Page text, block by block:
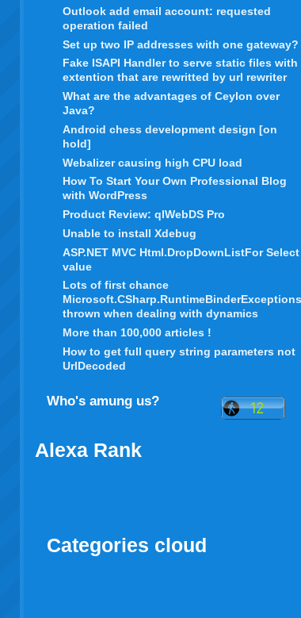
Outlook add email account: requested
operation failed
Set up two IP addresses with one gateway?
Fake ISAPI Handler to serve static files with
extention that are rewritted by url rewriter
What are the advantages of Ceylon over
Java?
Android chess development design [on
hold]
Webalizer causing high CPU load
How To Start Your Own Professional Blog
with WordPress
Product Review: qlWebDS Pro
Unable to install Xdebug
ASP.NET MVC Html.DropDownListFor Select
value
Lots of first chance
Microsoft.CSharp.RuntimeBinderExceptions
thrown when dealing with dynamics
More than 100,000 articles !
How to get full query string parameters not
UrlDecoded
Who's amung us?
Alexa Rank
Categories cloud